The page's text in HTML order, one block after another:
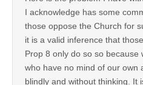
I acknowledge has some
those oppose the Church for
it is a valid inference that
Prop 8 only do so so because
who have no mind of our own
blindly and without thinking. It